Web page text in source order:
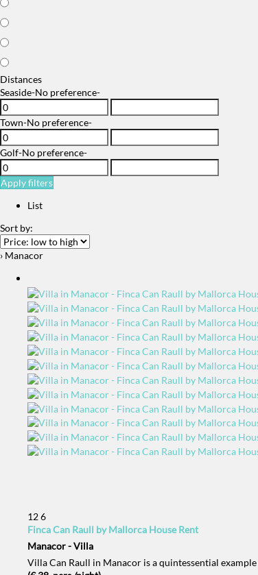
Distances
Seaside-No preference-
Town-No preference-
Golf-No preference-
Apply filters
List
Sort by:
› Manacor
126
Finca Can Raull by Mallorca House Rent
Manacor -Villa
Villa Can Raull in Manacor is a quintessential